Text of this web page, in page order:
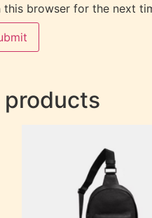
this browser for the next
products